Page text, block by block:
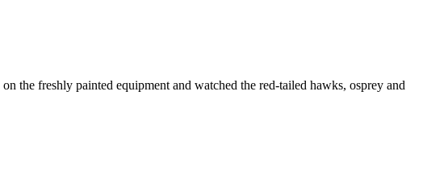
the freshly painted equipment and watched the red-tailed hawks, osprey and